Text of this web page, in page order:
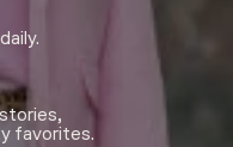
favorites.